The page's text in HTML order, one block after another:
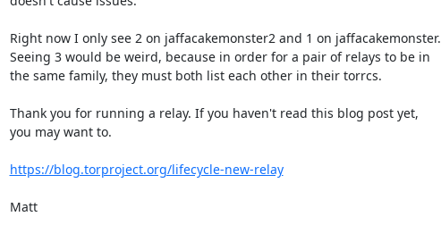
Right now I only see 2 on jaffacakemonster2 and 1 on jaffacakemonster.
Seeing 3 would be weird, because in order for a pair of relays to be in
the same family, they must both list each other in their torrcs.
Thank you for running a relay. If you haven't read this blog post yet,
you may want to.
https://blog.torproject.org/lifecycle-new-relay
Matt